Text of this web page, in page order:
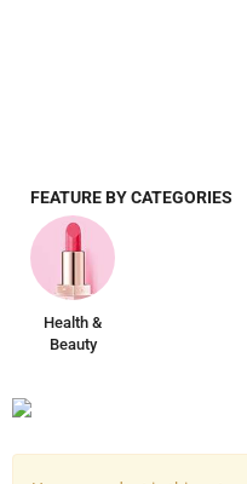
FEATURE BY CATEGORIES
Health &
Beauty